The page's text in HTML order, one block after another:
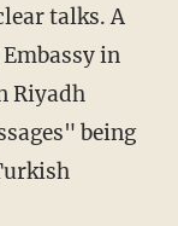
talks. A
in
Riyadh
being